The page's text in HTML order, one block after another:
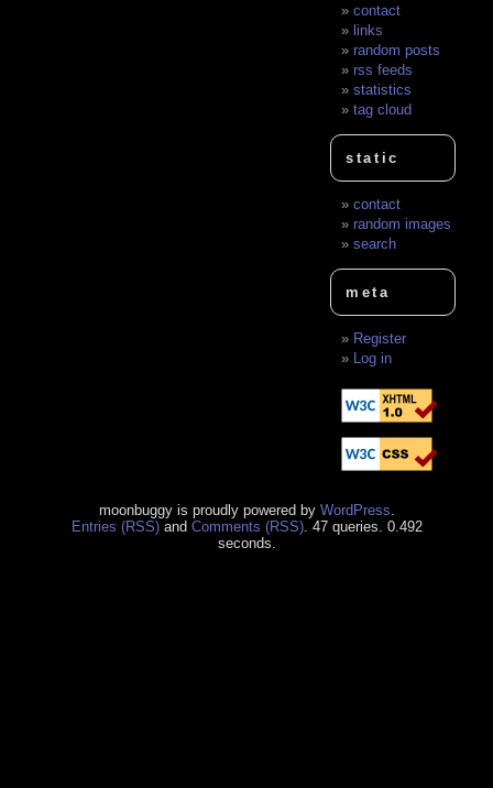
contact
links
random posts
rss feeds
statistics
tag cloud
static
contact
random images
search
meta
Register
Log in
moonbuggy is proudly powered by WordPress
Entries (RSS)and Comments (RSS). 47 queries. 0.492
seconds.